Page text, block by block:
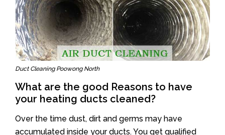
Duct Cleaning Poowong North
What are the good Reasons to have
your heating ducts cleaned?
Over the time dust, dirt and germs may have
accumulated inside your ducts. You get qualified